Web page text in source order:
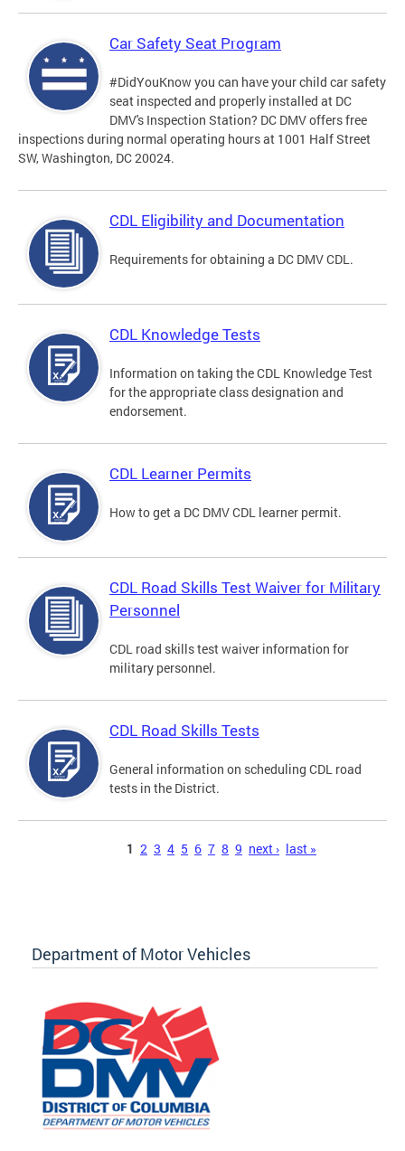
Car Safety Seat Program
#DidYouKnow you can have your child car safety
seat inspected and properly installed at DC
DMV's Inspection Station? DC DMV offers free
inspections during normal operating hours at 1001 Half Street
SW, Washington, DC 20024.
CDL Eligibility and Documentation
Requirements for obtaining a DC DMV CDL.
CDL Knowledge Tests
Information on taking the CDL Knowledge Test
for the appropriate class designation and
endorsement.
CDL Learner Permits
How to get a DC DMV CDL learner permit.
CDL Road Skills Test Waiver for Military
Personnel
CDL road skills test waiver information for
military personnel.
CDL Road Skills Tests
General information on scheduling CDL road
tests in the District.
1 2 3 4 5 6 7 8 9 next › last »
Department of Motor Vehicles